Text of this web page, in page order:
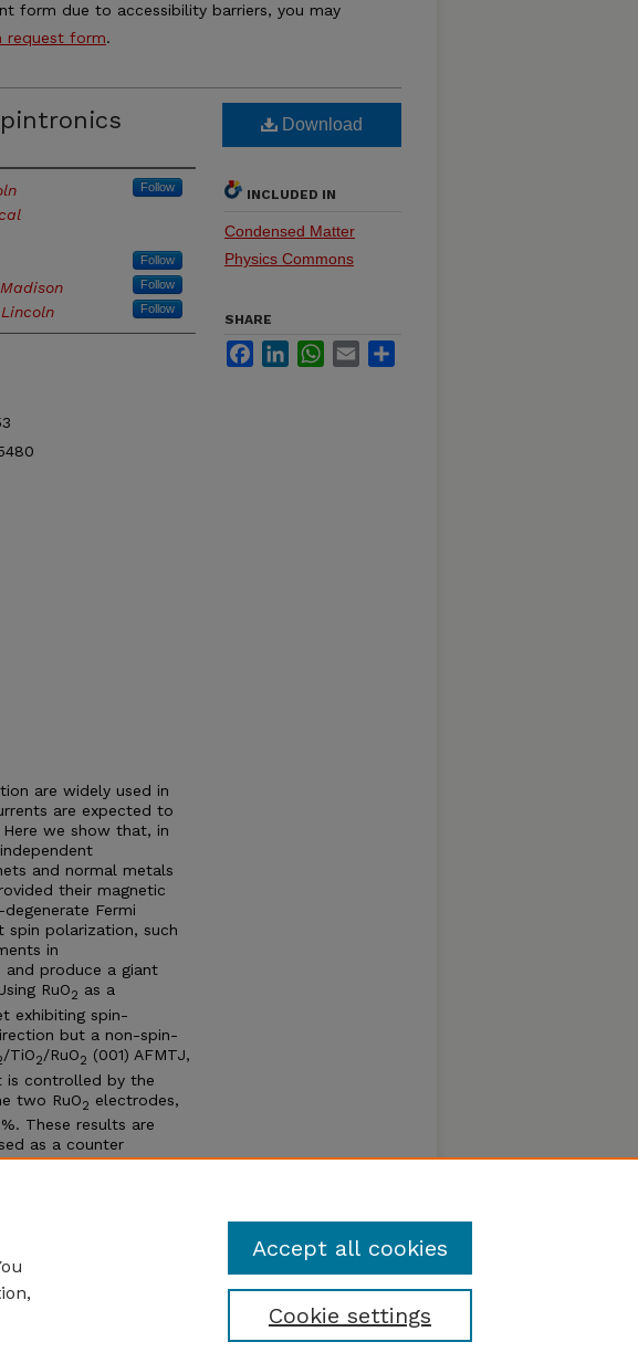
form due to accessibility barriers, you may
request form.
Follow
Follow
Follow
Follow
are widely used in
are expected to
we show that, in
and normal metals
their magnetic
Fermi
spin polarization, such
in
and produce a giant
RuO2 as a
exhibiting spin-
but a non-spin-
/TiO2/RuO2 (001) AFMTJ,
is controlled by the
two RuO2 electrodes,
These results are
as a counter
layer or other
Download
INCLUDED IN
Condensed Matter
Physics Commons
SHARE
FacebookLinkedInWhatsApp
Email
Cookie settings
Accept all cookies